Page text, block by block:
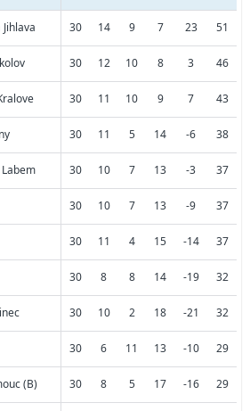
Jihlava 30 14 9 7 23 51
30 12 10 8 3 46
30 11 10 9 7 43
30 11 5 14 -6 38
Labem 30 10 7 13 -3 37
30 10 7 13 -9 37
30 11 4 15 -14 37
30 8 8 14 -19 32
30 10 2 18 -21 32
30 6 11 13 -10 29
(B) 30 8 5 17 -16 29